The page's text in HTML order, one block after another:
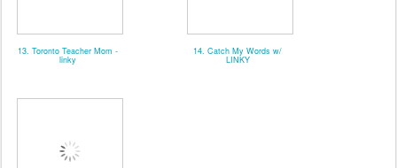
13. Toronto Teacher Mom -
linky
14. Catch My Words w/
LINKY